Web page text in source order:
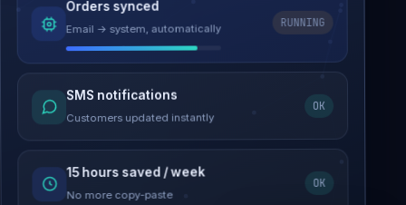
Website performance
Load time 6.2s → 0.9s
Malware removed
Site clean & back online
SEO recovered
Rankings restored
Orders synced
Email → system, automatically
RUNNING
SMS notifications
Customers updated instantly
OK
15 hours saved / week
No more copy-paste
OK